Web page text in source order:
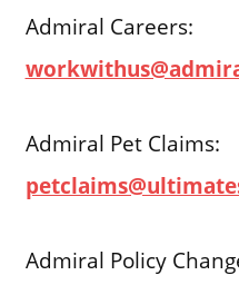
Admiral Careers:
Admiral Pet Claims:
Admiral Policy